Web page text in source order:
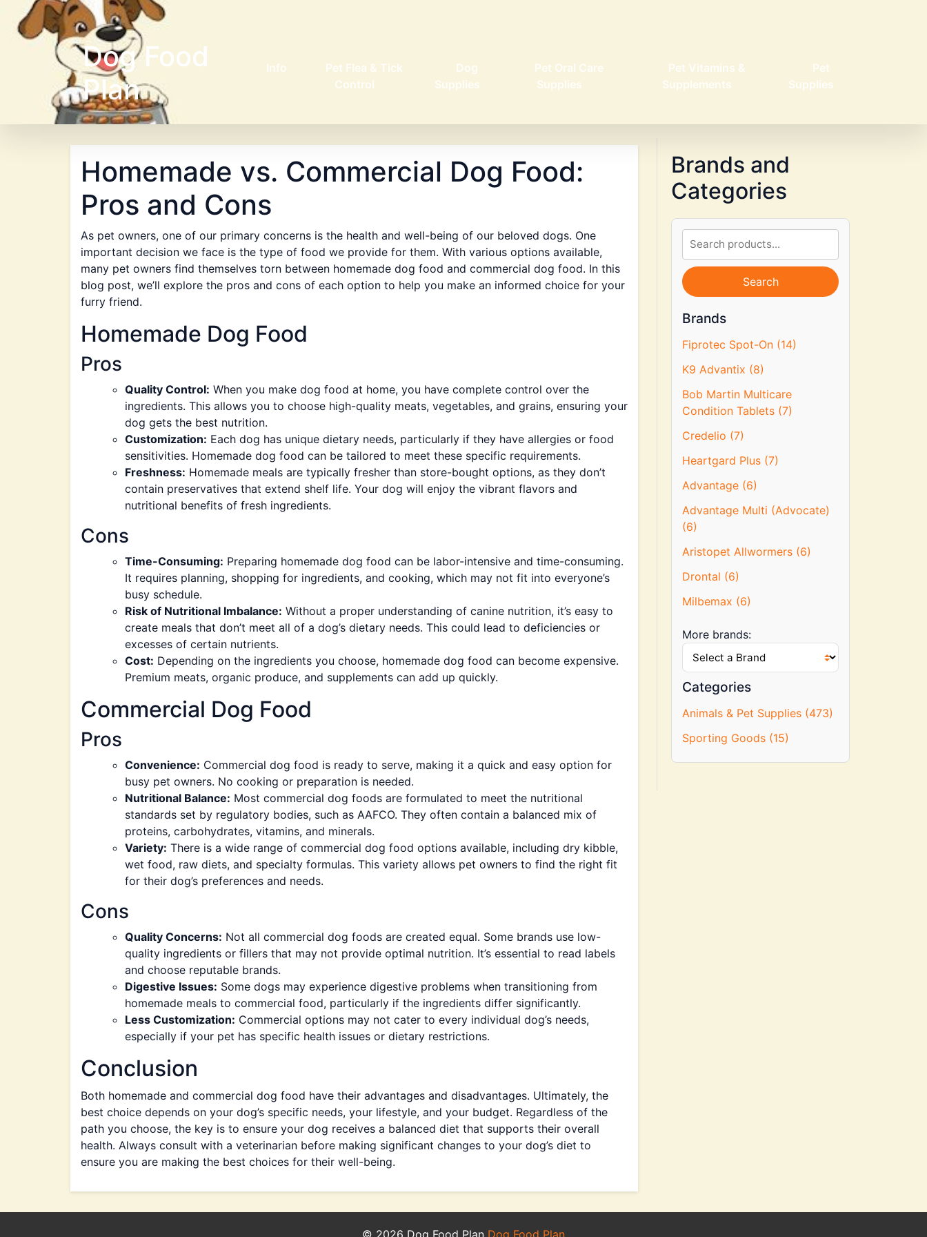
Dog Food
Plan
Info
Pet Flea & Tick
Control
Dog
Supplies
Pet Oral Care
Supplies
Pet Vitamins &
Supplements
Pet
Supplies
Homemade vs. Commercial Dog Food:
Pros and Cons
As pet owners, one of our primary concerns is the health and well-being of our beloved dogs. One
important decision we face is the type of food we provide for them. With various options available,
many pet owners find themselves torn between homemade dog food and commercial dog food. In this
blog post, we’ll explore the pros and cons of each option to help you make an informed choice for your
furry friend.
Homemade Dog Food
Pros
Quality Control: When you make dog food at home, you have complete control over the
ingredients. This allows you to choose high-quality meats, vegetables, and grains, ensuring your
dog gets the best nutrition.
Customization: Each dog has unique dietary needs, particularly if they have allergies or food
sensitivities. Homemade dog food can be tailored to meet these specific requirements.
Freshness: Homemade meals are typically fresher than store-bought options, as they don’t
contain preservatives that extend shelf life. Your dog will enjoy the vibrant flavors and
nutritional benefits of fresh ingredients.
Cons
Time-Consuming: Preparing homemade dog food can be labor-intensive and time-consuming.
It requires planning, shopping for ingredients, and cooking, which may not fit into everyone’s
busy schedule.
Risk of Nutritional Imbalance: Without a proper understanding of canine nutrition, it’s easy to
create meals that don’t meet all of a dog’s dietary needs. This could lead to deficiencies or
excesses of certain nutrients.
Cost: Depending on the ingredients you choose, homemade dog food can become expensive.
Premium meats, organic produce, and supplements can add up quickly.
Commercial Dog Food
Pros
Convenience: Commercial dog food is ready to serve, making it a quick and easy option for
busy pet owners. No cooking or preparation is needed.
Nutritional Balance: Most commercial dog foods are formulated to meet the nutritional
standards set by regulatory bodies, such as AAFCO. They often contain a balanced mix of
proteins, carbohydrates, vitamins, and minerals.
Variety: There is a wide range of commercial dog food options available, including dry kibble,
wet food, raw diets, and specialty formulas. This variety allows pet owners to find the right fit
for their dog’s preferences and needs.
Cons
Quality Concerns: Not all commercial dog foods are created equal. Some brands use low-
quality ingredients or fillers that may not provide optimal nutrition. It’s essential to read labels
and choose reputable brands.
Digestive Issues: Some dogs may experience digestive problems when transitioning from
homemade meals to commercial food, particularly if the ingredients differ significantly.
Less Customization: Commercial options may not cater to every individual dog’s needs,
especially if your pet has specific health issues or dietary restrictions.
Conclusion
Both homemade and commercial dog food have their advantages and disadvantages. Ultimately, the
best choice depends on your dog’s specific needs, your lifestyle, and your budget. Regardless of the
path you choose, the key is to ensure your dog receives a balanced diet that supports their overall
health. Always consult with a veterinarian before making significant changes to your dog’s diet to
ensure you are making the best choices for their well-being.
Brands and
Categories
Search
Brands
Fiprotec Spot-On (14)
K9 Advantix (8)
Bob Martin Multicare
Condition Tablets (7)
Credelio (7)
Heartgard Plus (7)
Advantage (6)
Advantage Multi (Advocate)
(6)
Aristopet Allwormers (6)
Drontal (6)
Milbemax (6)
More brands:
Categories
Animals & Pet Supplies (473)
Sporting Goods (15)
© 2026 Dog Food Plan Dog Food Plan